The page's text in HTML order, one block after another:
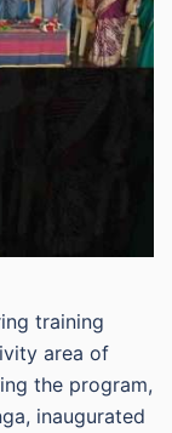
training
area of
the program,
inaugurated